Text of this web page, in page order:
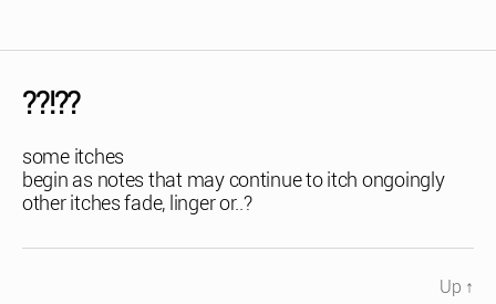
??!??
some itches
begin as notes that may continue to itch ongoingly
other itches fade, linger or..?
Up ↑